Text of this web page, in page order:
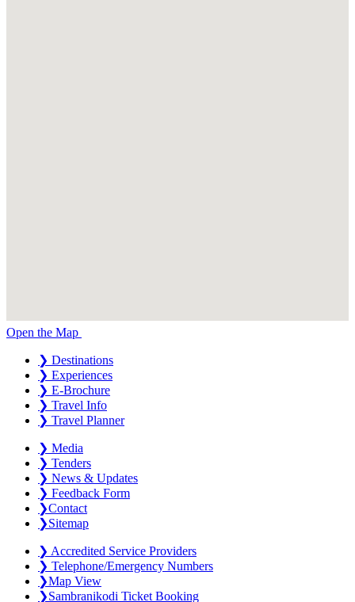
Open the Map
❯ Destinations
❯ Experiences
❯ E-Brochure
❯ Travel Info
❯ Travel Planner
❯ Media
❯ Tenders
❯ News & Updates
❯ Feedback Form
❯Contact
❯Sitemap
❯ Accredited Service Providers
❯ Telephone/Emergency Numbers
❯Map View
❯Sambranikodi Ticket Booking